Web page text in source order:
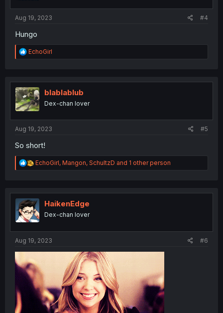
Aug 19, 2023 #4
Hungo
R
e
t
i
o
n
EchoGirl
blablablub
Dex-chan lover
Aug 19, 2023 #5
So short!
R
e
t
i
o
n
EchoGirl, Mangon, SchultzD and 1 other person
HaikenEdge
Dex-chan lover
Aug 19, 2023 #6